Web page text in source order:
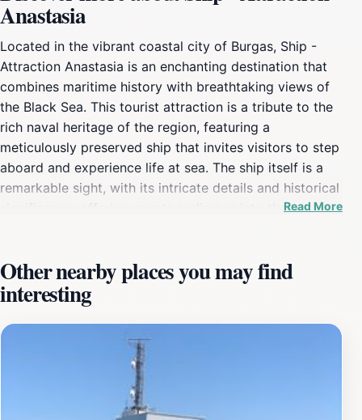
Anastasia
Located in the vibrant coastal city of Burgas, Ship -
Attraction Anastasia is an enchanting destination that
combines maritime history with breathtaking views of
the Black Sea. This tourist attraction is a tribute to the
rich naval heritage of the region, featuring a
meticulously preserved ship that invites visitors to step
aboard and experience life at sea. The ship itself is a
remarkable sight, with its intricate details and historical
significance, offering guests a glimpse into the past
storied history, you will be transported to a time when
the seas were a frontier for adventure and exploration.
The surrounding area of the Ship - Attraction Anastasia
is equally captivating. Nestled along the picturesque
coastline, visitors can enjoy leisurely strolls along the
waterfront, where the gentle sea breeze and the sound
of waves create a serene atmosphere. The location is
perfect for both relaxation and exploration, with
Read More
Other nearby places you may find
interesting